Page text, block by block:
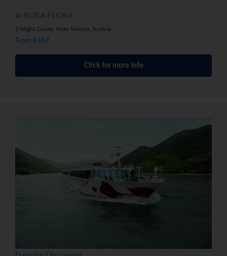
A-ROSA FLORA
5 Night Cruise, from Vienna, Austria
From €687
Click for more info